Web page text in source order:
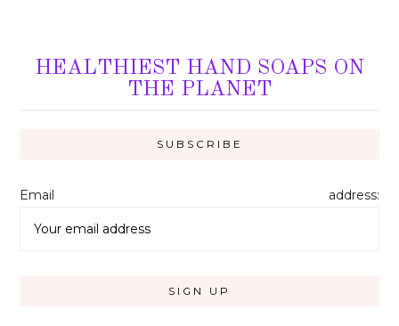
HEALTHIEST HAND SOAPS ON
THE PLANET
Email address: